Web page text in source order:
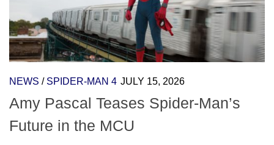
NEWS / SPIDER-MAN 4 JULY 15, 2026
Amy Pascal Teases Spider-Man’s
Future in the MCU